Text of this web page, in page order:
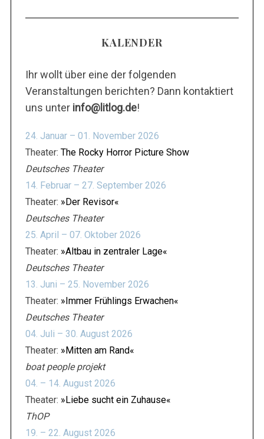
KALENDER
Ihr wollt über eine der folgenden
Veranstaltungen berichten? Dann kontaktiert
uns unter info@litlog.de!
24. Januar – 01. November 2026
Theater: The Rocky Horror Picture Show
Deutsches Theater
14. Februar – 27. September 2026
Theater: »Der Revisor«
Deutsches Theater
25. April – 07. Oktober 2026
Theater: »Altbau in zentraler Lage«
Deutsches Theater
13. Juni – 25. November 2026
Theater: »Immer Frühlings Erwachen«
Deutsches Theater
04. Juli – 30. August 2026
Theater: »Mitten am Rand«
boat people projekt
04. – 14. August 2026
Theater: »Liebe sucht ein Zuhause«
ThOP
19. – 22. August 2026